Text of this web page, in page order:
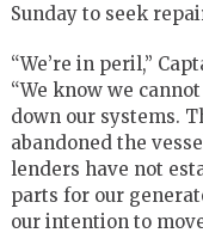
Sunday to seek
“We’re in peril,”
“We know we
down our systems.
abandoned the
lenders have not
parts for our
our intention to